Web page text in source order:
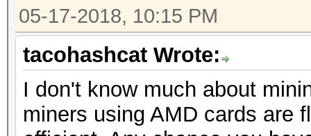
05-17-2018, 10:15 PM
tacohashcat Wrote:
I don't know much about
miners using AMD cards are